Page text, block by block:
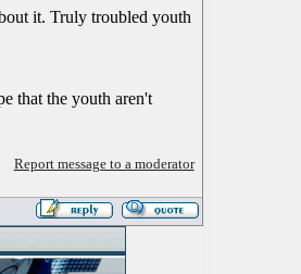
it. Truly troubled youth
that the youth aren't
Report message to a moderator